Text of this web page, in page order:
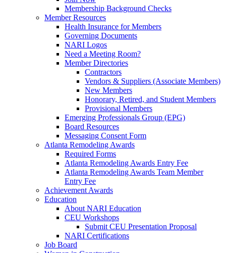
Membership Background Checks
Member Resources
Health Insurance for Members
Governing Documents
NARI Logos
Need a Meeting Room?
Member Directories
Contractors
Vendors & Suppliers (Associate Members)
New Members
Honorary, Retired, and Student Members
Provisional Members
Emerging Professionals Group (EPG)
Board Resources
Messaging Consent Form
Atlanta Remodeling Awards
Required Forms
Atlanta Remodeling Awards Entry Fee
Atlanta Remodeling Awards Team Member
Entry Fee
Achievement Awards
Education
About NARI Education
CEU Workshops
Submit CEU Presentation Proposal
NARI Certifications
Job Board